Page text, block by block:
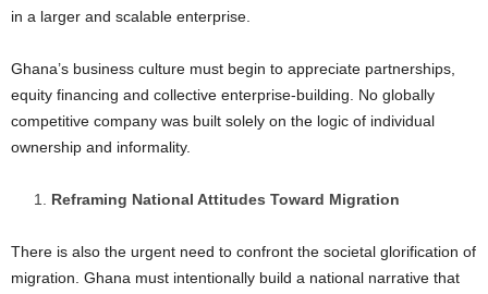
in a larger and scalable enterprise.
Ghana’s business culture must begin to appreciate partnerships,
equity financing and collective enterprise-building. No globally
competitive company was built solely on the logic of individual
ownership and informality.
Reframing National Attitudes Toward Migration
There is also the urgent need to confront the societal glorification of
migration. Ghana must intentionally build a national narrative that